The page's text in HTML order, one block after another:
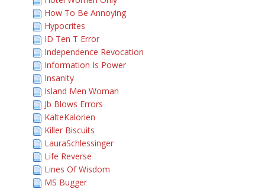
How To Be Annoying
Hypocrites
ID Ten T Error
Independence Revocation
Information Is Power
Insanity
Island Men Woman
Jb Blows Errors
KalteKalorien
Killer Biscuits
LauraSchlessinger
Life Reverse
Lines Of Wisdom
MS Bugger